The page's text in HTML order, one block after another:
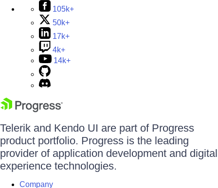
105k+
50k+
17k+
4k+
14k+
Telerik and Kendo UI are part of Progress
product portfolio. Progress is the leading
provider of application development and digital
experience technologies.
Company